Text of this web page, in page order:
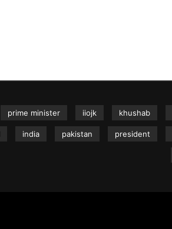
prime minister iiojk khushab
india pakistan president